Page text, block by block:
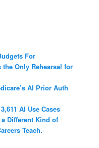
For
Only Rehearsal for
AI Prior Auth
AI Use Cases
Different Kind of
Teach.